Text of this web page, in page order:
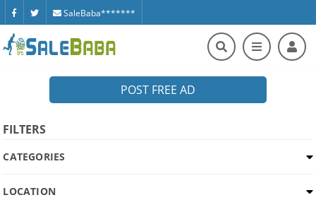
SaleBaba*******
POST FREE AD
FILTERS
CATEGORIES
LOCATION